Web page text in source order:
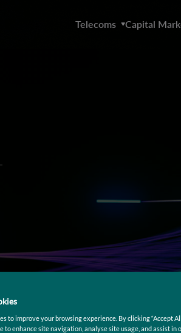
Telecoms Capital
with
scalability
to improve your browsing experience. By clicking “Accept
to enhance site navigation, analyse site usage, and assist